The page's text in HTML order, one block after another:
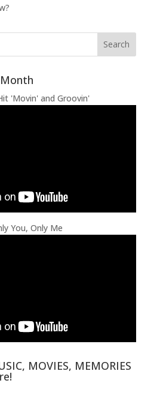
'Movin' and Groovin'
You, Only Me
MOVIES, MEMORIES